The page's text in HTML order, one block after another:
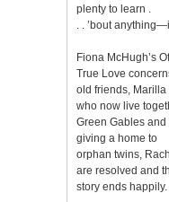
plenty to learn .
. . ’bout
Fiona McHugh’s
True Love
old friends, Marilla
who now live
Green Gables
giving a home to
orphan twins,
are resolved and
story ends happily.